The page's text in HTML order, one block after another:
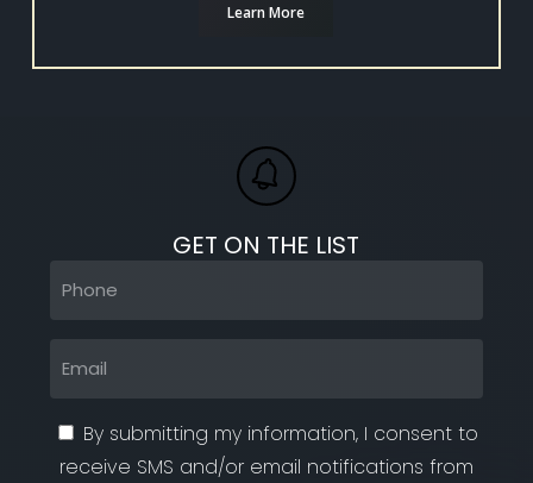
Learn More
GET ON THE LIST
By submitting my information, I consent to
receive SMS and/or email notifications from